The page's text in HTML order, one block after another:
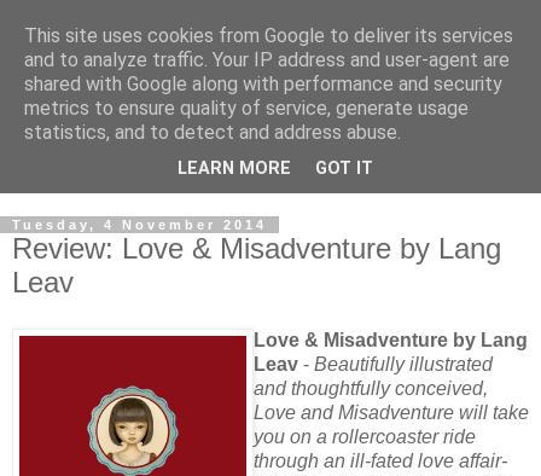
Tuesday, 4 November 2014
Review: Love & Misadventure by Lang
Leav
Love & Misadventure by Lang
Leav - Beautifully illustrated
and thoughtfully conceived,
Love and Misadventure will take
you on a rollercoaster ride
through an ill-fated love affair-
This site uses cookies from Google to deliver its services
and to analyze traffic. Your IP address and user-agent are
shared with Google along with performance and security
metrics to ensure quality of service, generate usage
statistics, and to detect and address abuse.
LEARN MORE GOT IT